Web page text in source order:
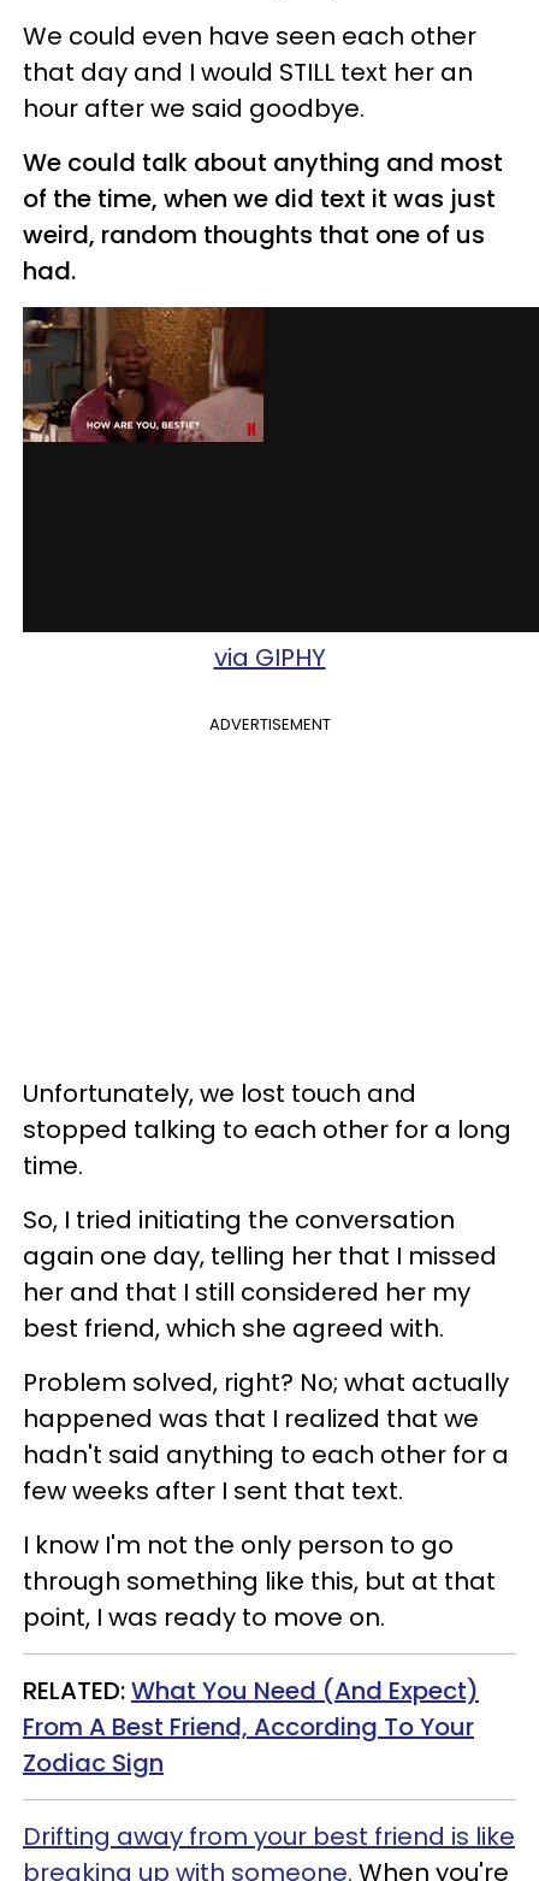
We could even have seen each other
that day and I would STILL text her an
hour after we said goodbye.
We could talk about anything and most
of the time, when we did text it was just
weird, random thoughts that one of us
had.
via GIPHY
ADVERTISEMENT
Unfortunately, we lost touch and
stopped talking to each other for a long
time.
So, I tried initiating the conversation
again one day, telling her that I missed
her and that I still considered her my
best friend, which she agreed with.
Problem solved, right? No; what actually
happened was that I realized that we
hadn't said anything to each other for a
few weeks after I sent that text.
I know I'm not the only person to go
through something like this, but at that
point, I was ready to move on.
RELATED:What You Need (And Expect)
From A Best Friend, According To Your
Zodiac Sign
Drifting away from your best friend is like
breaking up with someone. When you're